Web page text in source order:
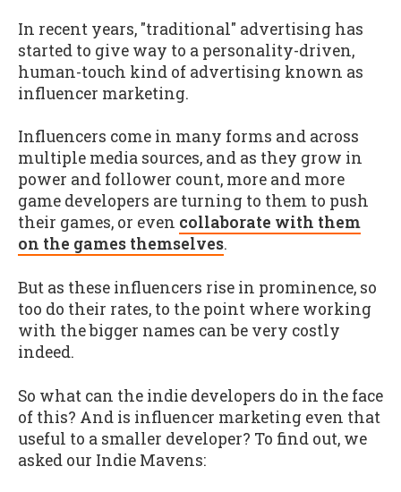
In recent years, "traditional" advertising has
started to give way to a personality-driven,
human-touch kind of advertising known as
influencer marketing.
Influencers come in many forms and across
multiple media sources, and as they grow in
power and follower count, more and more
game developers are turning to them to push
their games, or even collaborate with them
on the games themselves.
But as these influencers rise in prominence, so
too do their rates, to the point where working
with the bigger names can be very costly
indeed.
So what can the indie developers do in the face
of this? And is influencer marketing even that
useful to a smaller developer? To find out, we
asked our Indie Mavens: